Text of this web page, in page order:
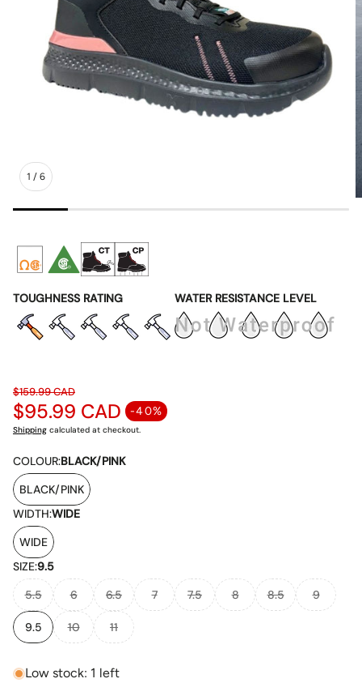
1 / 6
TOUGHNESS RATING WATER RESISTANCE LEVEL
$95.99 CAD -40%
Sale price
Regular price
$159.99 CAD
Shipping calculated at checkout.
COLOUR:BLACK/PINK
BLACK/PINK
WIDTH:WIDE
WIDE
SIZE:9.5
5.5
6 6.5 7 7.5 8 8.5 9
9.5 10 11
Low stock: 1 left